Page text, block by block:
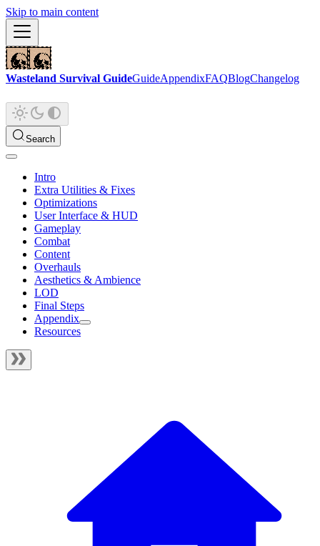
Skip to main content
Wasteland Survival GuideGuideAppendixFAQBlogChangelog
Search
Intro
Extra Utilities & Fixes
Optimizations
User Interface & HUD
Gameplay
Combat
Content
Overhauls
Aesthetics & Ambience
LOD
Final Steps
Appendix
Resources